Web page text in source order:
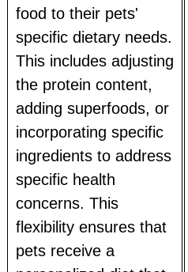
food to their pets'
specific dietary needs.
This includes adjusting
the protein content,
adding superfoods, or
incorporating specific
ingredients to address
specific health
concerns. This
flexibility ensures that
pets receive a